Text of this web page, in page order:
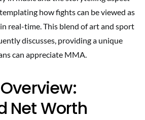
how fights can be viewed as
real-time. This blend of art and sport
discusses, providing a unique
can appreciate MMA.
Net Worth